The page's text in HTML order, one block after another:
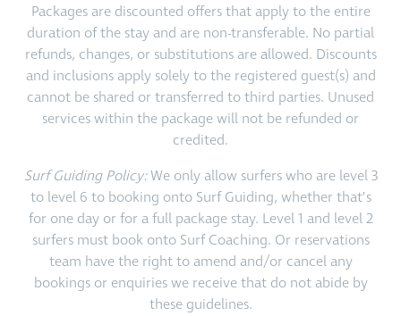
Packages are discounted offers that apply to the entire
duration of the stay and are non-transferable. No partial
refunds, changes, or substitutions are allowed. Discounts
and inclusions apply solely to the registered guest(s) and
cannot be shared or transferred to third parties. Unused
services within the package will not be refunded or
credited.
Surf Guiding Policy:We only allow surfers who are level 3
to level 6 to booking onto Surf Guiding, whether that’s
for one day or for a full package stay. Level 1 and level 2
surfers must book onto Surf Coaching. Or reservations
team have the right to amend and/or cancel any
bookings or enquiries we receive that do not abide by
these guidelines.